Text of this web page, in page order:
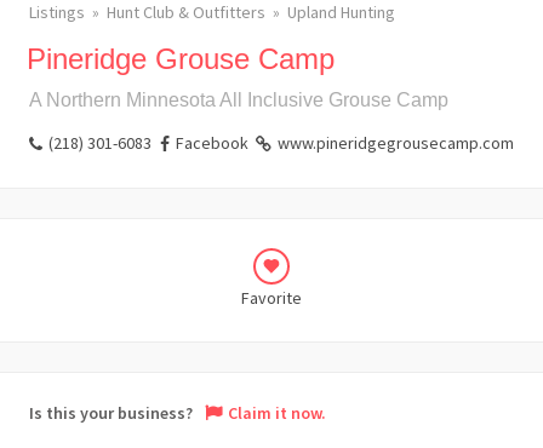
Listings Hunt Club & Outfitters Upland Hunting
Pineridge Grouse Camp
A Northern Minnesota All Inclusive Grouse Camp
(218) 301-6083 Facebook www.pineridgegrousecamp.com
Favorite
Is this your business? Claim it now.